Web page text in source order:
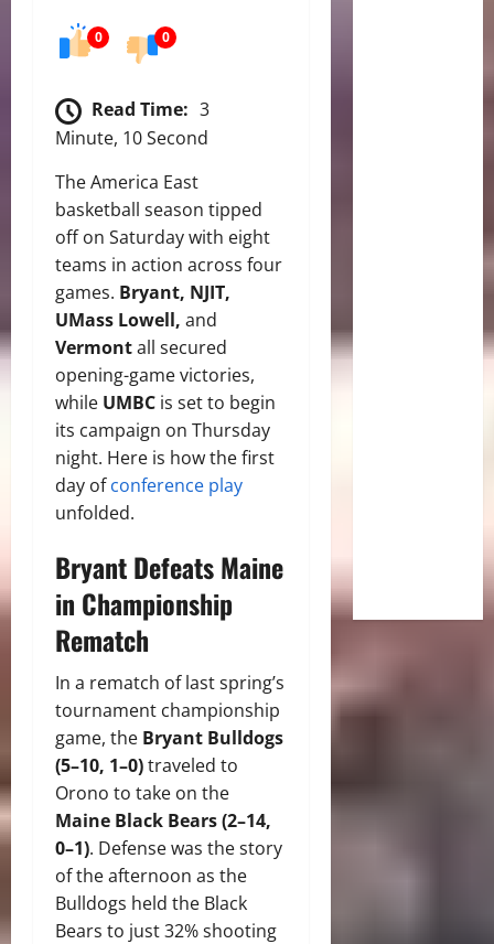
0 0
Read Time: 3
Minute, 10 Second
The America East
basketball season tipped
off on Saturday with eight
teams in action across four
games. Bryant, NJIT,
UMass Lowell, and
Vermontall secured
opening-game victories,
while UMBC is set to begin
its campaign on Thursday
night. Here is how the first
day ofconference play
unfolded.
Bryant Defeats Maine
in Championship
Rematch
In a rematch of last spring’s
tournament championship
game, the Bryant Bulldogs
(5–10, 1–0)traveled to
Orono to take on the
Maine Black Bears (2–14,
0–1). Defense was the story
of the afternoon as the
Bulldogs held the Black
Bears to just 32% shooting